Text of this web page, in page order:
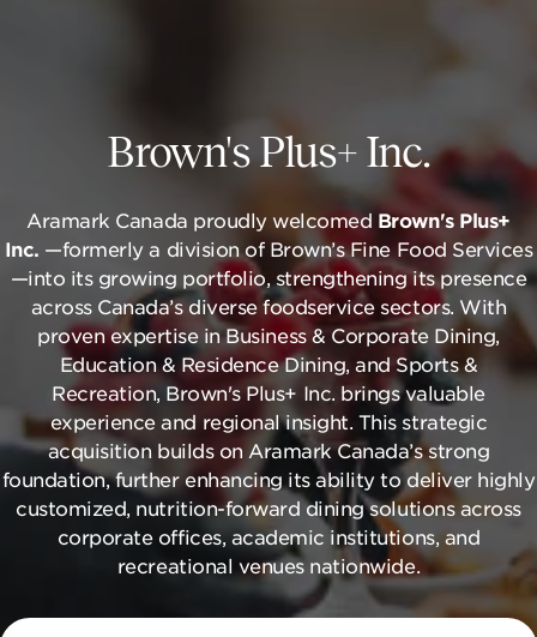
Brown's Plus+ Inc.
Aramark Canada proudly welcomed Brown's Plus+
Inc. —formerly a division of Brown’s Fine Food Services
—into its growing portfolio, strengthening its presence
across Canada’s diverse foodservice sectors. With
proven expertise in Business & Corporate Dining,
Education & Residence Dining, and Sports &
Recreation, Brown's Plus+ Inc. brings valuable
experience and regional insight. This strategic
acquisition builds on Aramark Canada’s strong
foundation, further enhancing its ability to deliver highly
customized, nutrition-forward dining solutions across
corporate offices, academic institutions, and
recreational venues nationwide.